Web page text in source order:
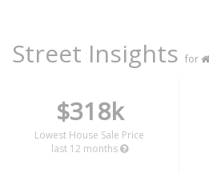
Street Insights for
$318k
Lowest House Sale Price
last 12 months